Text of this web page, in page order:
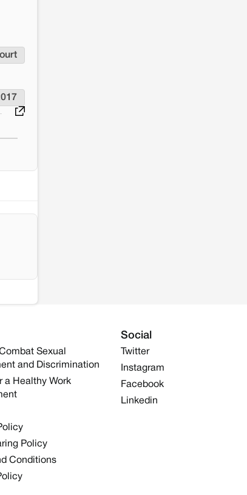
Social
Twitter
Instagram
Facebook
Linkedin
Sexual
and Discrimination
a Healthy Work
Policy
Conditions